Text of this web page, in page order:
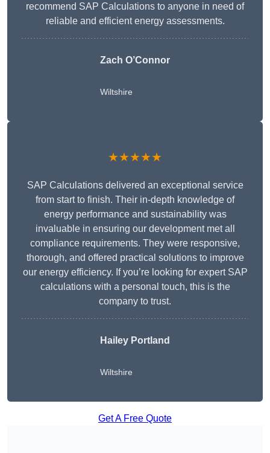
recommend SAP Calculations to anyone in need of
reliable and efficient energy assessments.
Zach O’Connor
Wiltshire
★★★★★
SAP Calculations delivered an exceptional service
from start to finish. Their in-depth knowledge of
energy performance and sustainability was
invaluable in ensuring our development met all
compliance requirements. They were responsive,
thorough, and offered practical solutions to improve
our energy efficiency. If you’re looking for expert SAP
calculations with a personal touch, this is the
company to trust.
Hailey Portland
Wiltshire
Get A Free Quote